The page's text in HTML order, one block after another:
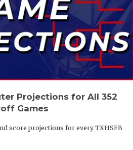
Projections for All 352
Games
score projections for every TXHSFB